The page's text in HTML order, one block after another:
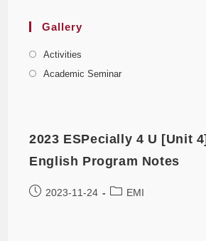
Gallery
Activities
Academic Seminar
2023 ESPecially 4 U [Unit
English Program Notes
2023-11-24 EMI